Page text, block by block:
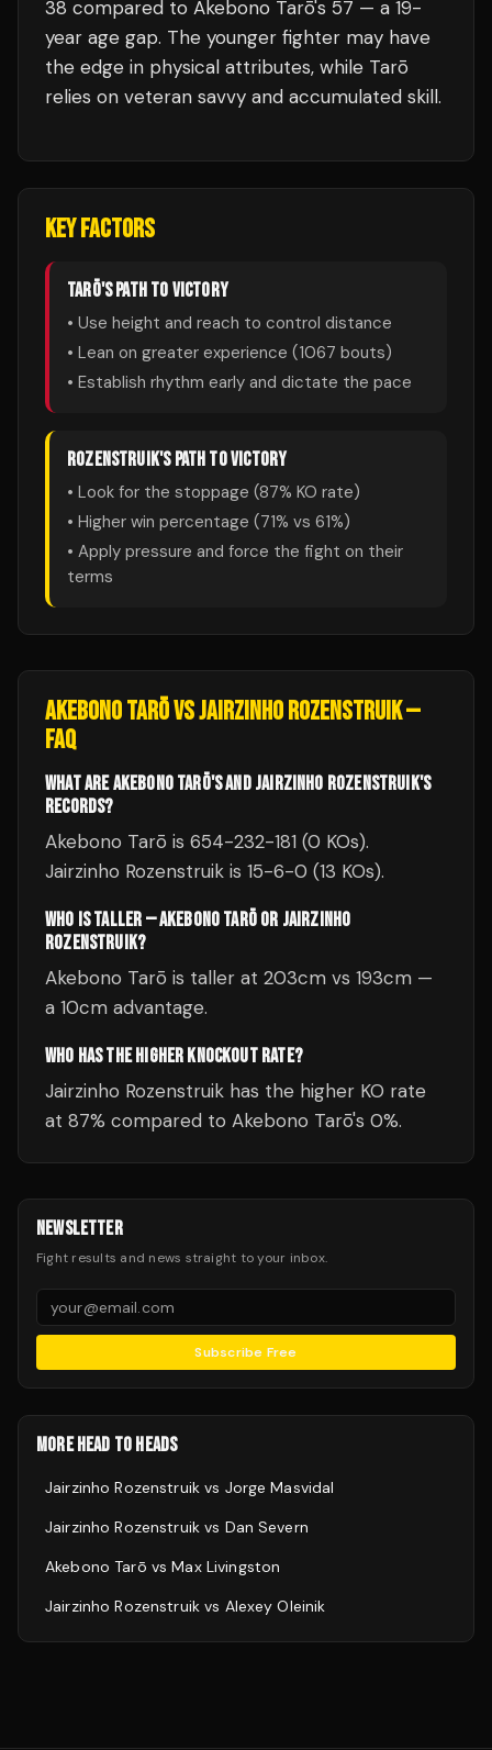
38 compared to Akebono Tarō's 57 — a 19-
year age gap. The younger fighter may have
the edge in physical attributes, while Tarō
relies on veteran savvy and accumulated skill.
KEY FACTORS
TARŌ'S PATH TO VICTORY
• Use height and reach to control distance
• Lean on greater experience (1067 bouts)
• Establish rhythm early and dictate the pace
ROZENSTRUIK'S PATH TO VICTORY
• Look for the stoppage (87% KO rate)
• Higher win percentage (71% vs 61%)
• Apply pressure and force the fight on their
terms
AKEBONO TARŌVSJAIRZINHO ROZENSTRUIK—
FAQ
WHAT ARE AKEBONO TARŌ'S AND JAIRZINHO ROZENSTRUIK'S
RECORDS?
Akebono Tarō is 654-232-181 (0 KOs).
Jairzinho Rozenstruik is 15-6-0 (13 KOs).
WHO IS TALLER — AKEBONO TARŌ OR JAIRZINHO
ROZENSTRUIK?
Akebono Tarō is taller at 203cm vs 193cm —
a 10cm advantage.
WHO HAS THE HIGHER KNOCKOUT RATE?
Jairzinho Rozenstruik has the higher KO rate
at 87% compared to Akebono Tarō's 0%.
NEWSLETTER
Fight results and news straight to your inbox.
Subscribe Free
MORE HEAD TO HEADS
Jairzinho Rozenstruikvs Jorge Masvidal
Jairzinho Rozenstruikvs Dan Severn
Akebono Tarō vsMax Livingston
Jairzinho Rozenstruikvs Alexey Oleinik